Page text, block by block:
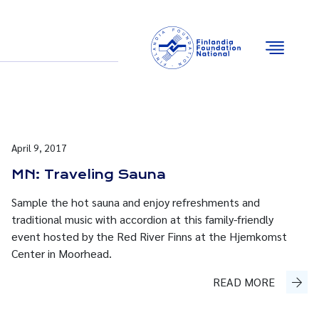
April 9, 2017
MN: Traveling Sauna
Sample the hot sauna and enjoy refreshments and
traditional music with accordion at this family-friendly
event hosted by the Red River Finns at the Hjemkomst
Center in Moorhead.
READ MORE